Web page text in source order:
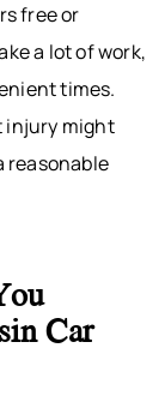
free or
a lot of work,
times.
injury might
reasonable
Car